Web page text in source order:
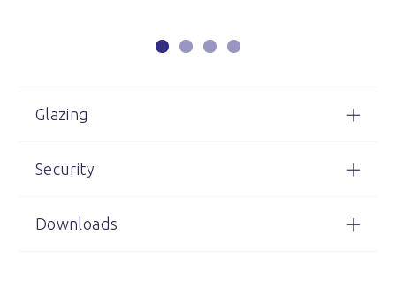
Glazing
Security
Downloads